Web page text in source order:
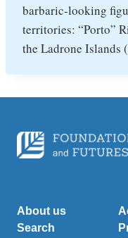
barbaric-looking
territories: “Porto”
the Ladrone Islands
About us
Search